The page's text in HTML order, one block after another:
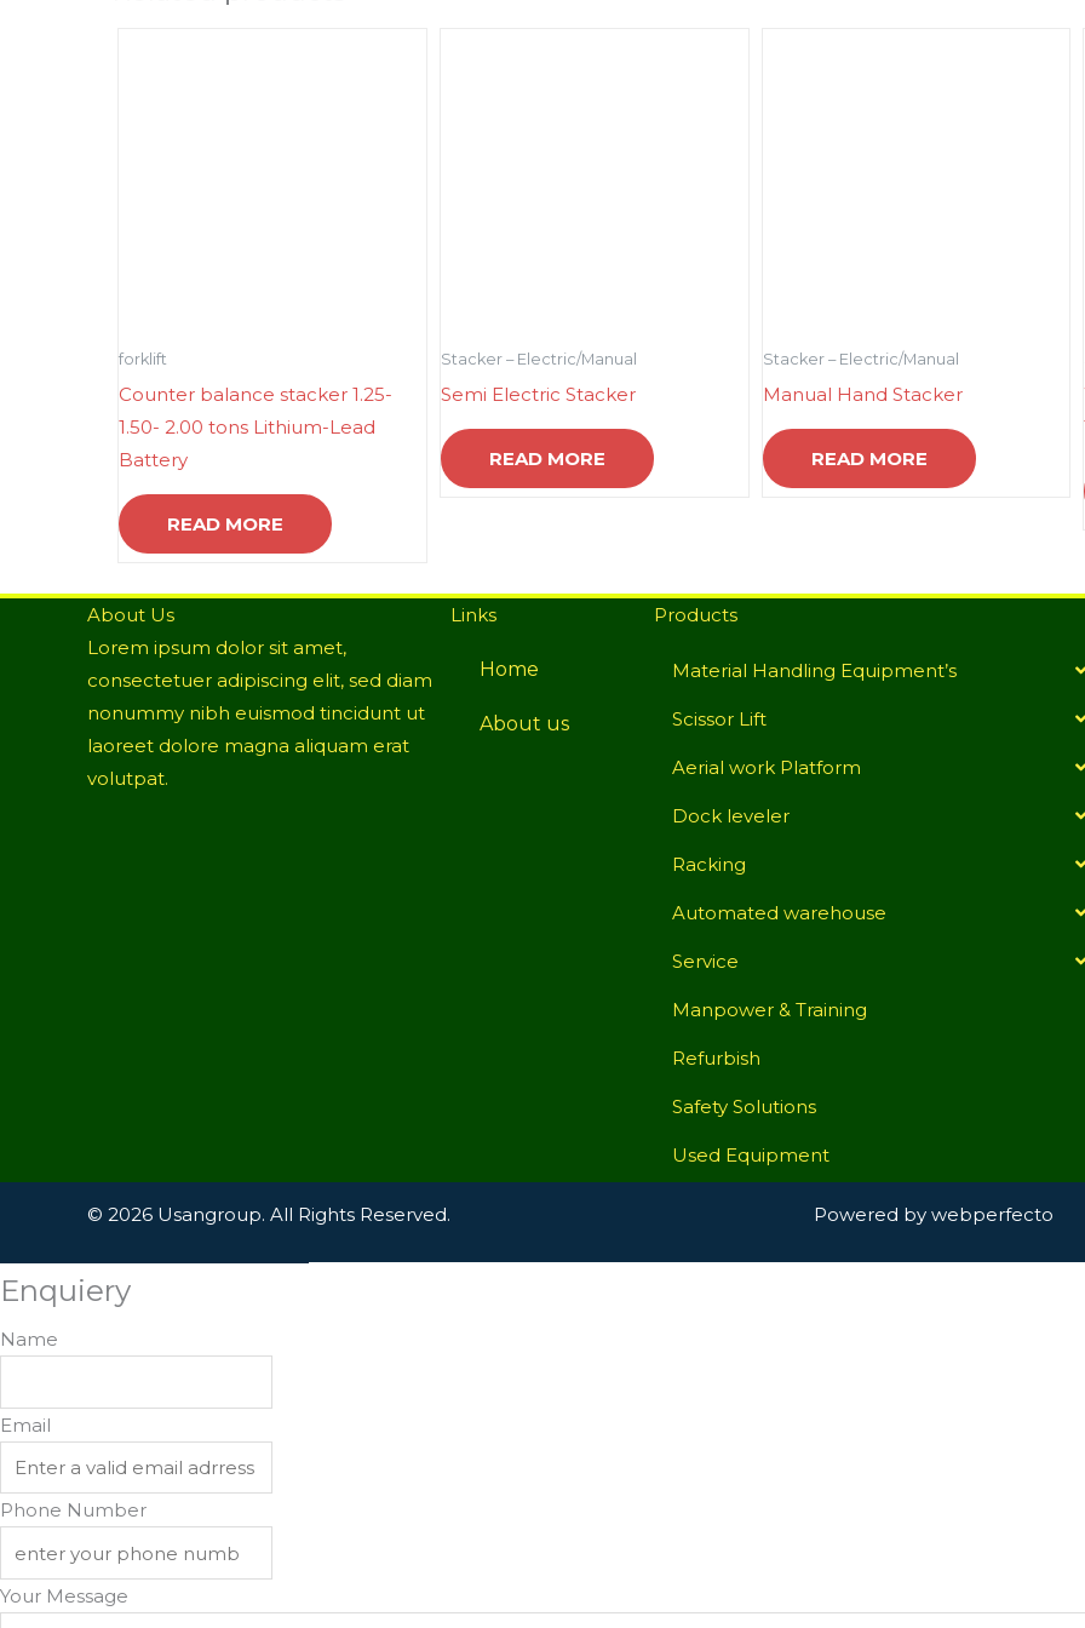
forklift
Counter balance stacker 1.25-
1.50- 2.00 tons Lithium-Lead
Battery
READ MORE
Stacker – Electric/Manual
Semi Electric Stacker
READ MORE
Stacker – Electric/Manual
Manual Hand Stacker
READ MORE
About Us
Lorem ipsum dolor sit amet,
consectetuer adipiscing elit, sed diam
nonummy nibh euismod tincidunt ut
laoreet dolore magna aliquam erat
volutpat.
Links
Home
About us
Products
Material Handling Equipment’s
Scissor Lift
Aerial work Platform
Dock leveler
Racking
Automated warehouse
Service
Manpower & Training
Refurbish
Safety Solutions
Used Equipment
© 2026 Usangroup. All Rights Reserved. Powered by webperfecto
Enquiery
Name
Email
Phone Number
Your Message